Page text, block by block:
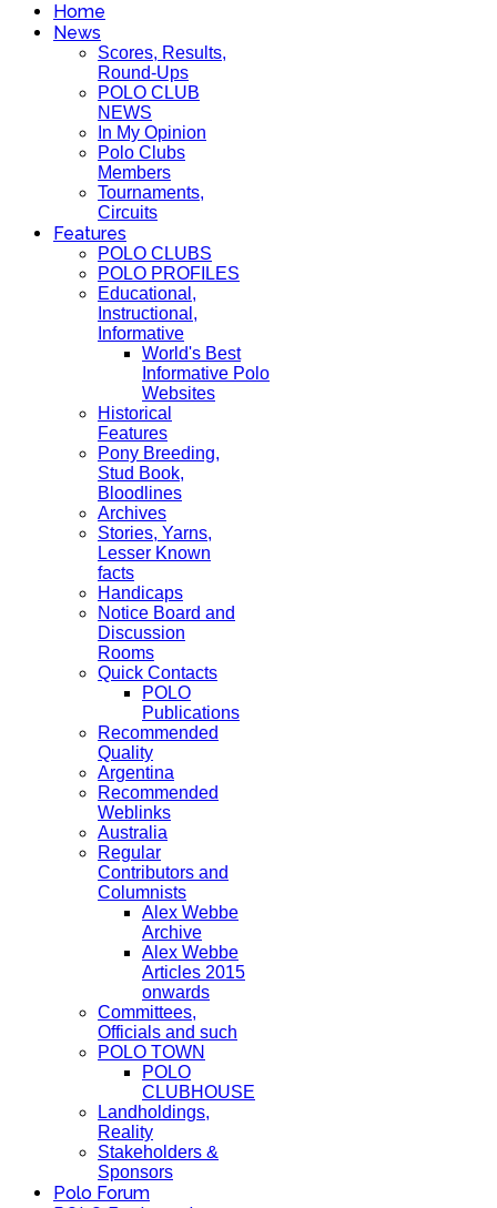
Home
News
Scores, Results,
Round-Ups
POLO CLUB
NEWS
In My Opinion
Polo Clubs
Members
Tournaments,
Circuits
Features
POLO CLUBS
POLO PROFILES
Educational,
Instructional,
Informative
World's Best
Informative Polo
Websites
Historical
Features
Pony Breeding,
Stud Book,
Bloodlines
Archives
Stories, Yarns,
Lesser Known
facts
Handicaps
Notice Board and
Discussion
Rooms
Quick Contacts
POLO
Publications
Recommended
Quality
Argentina
Recommended
Weblinks
Australia
Regular
Contributors and
Columnists
Alex Webbe
Archive
Alex Webbe
Articles 2015
onwards
Committees,
Officials and such
POLO TOWN
POLO
CLUBHOUSE
Landholdings,
Reality
Stakeholders &
Sponsors
Polo Forum